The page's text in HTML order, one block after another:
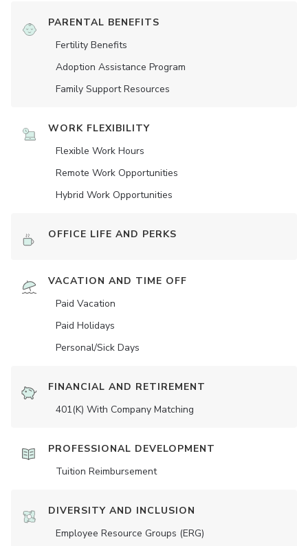
PARENTAL BENEFITS
Fertility Benefits
Adoption Assistance Program
Family Support Resources
WORK FLEXIBILITY
Flexible Work Hours
Remote Work Opportunities
Hybrid Work Opportunities
OFFICE LIFE AND PERKS
VACATION AND TIME OFF
Paid Vacation
Paid Holidays
Personal/Sick Days
FINANCIAL AND RETIREMENT
401(K) With Company Matching
PROFESSIONAL DEVELOPMENT
Tuition Reimbursement
DIVERSITY AND INCLUSION
Employee Resource Groups (ERG)